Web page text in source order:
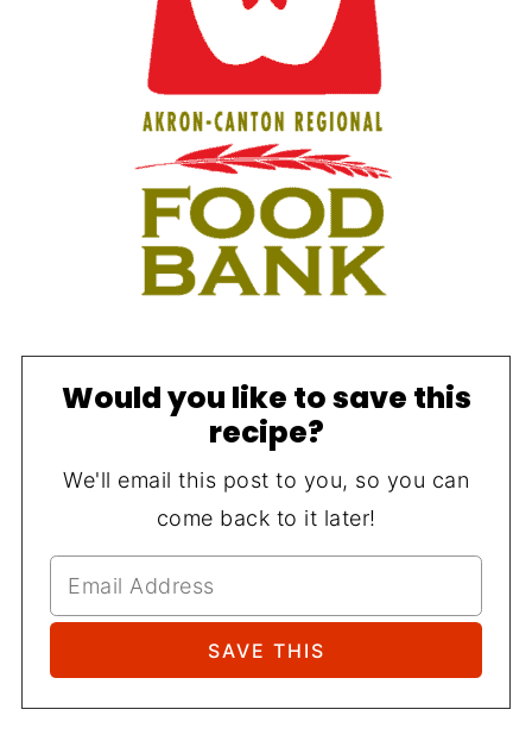
Would you like to save this
recipe?
We'll email this post to you, so you can
come back to it later!